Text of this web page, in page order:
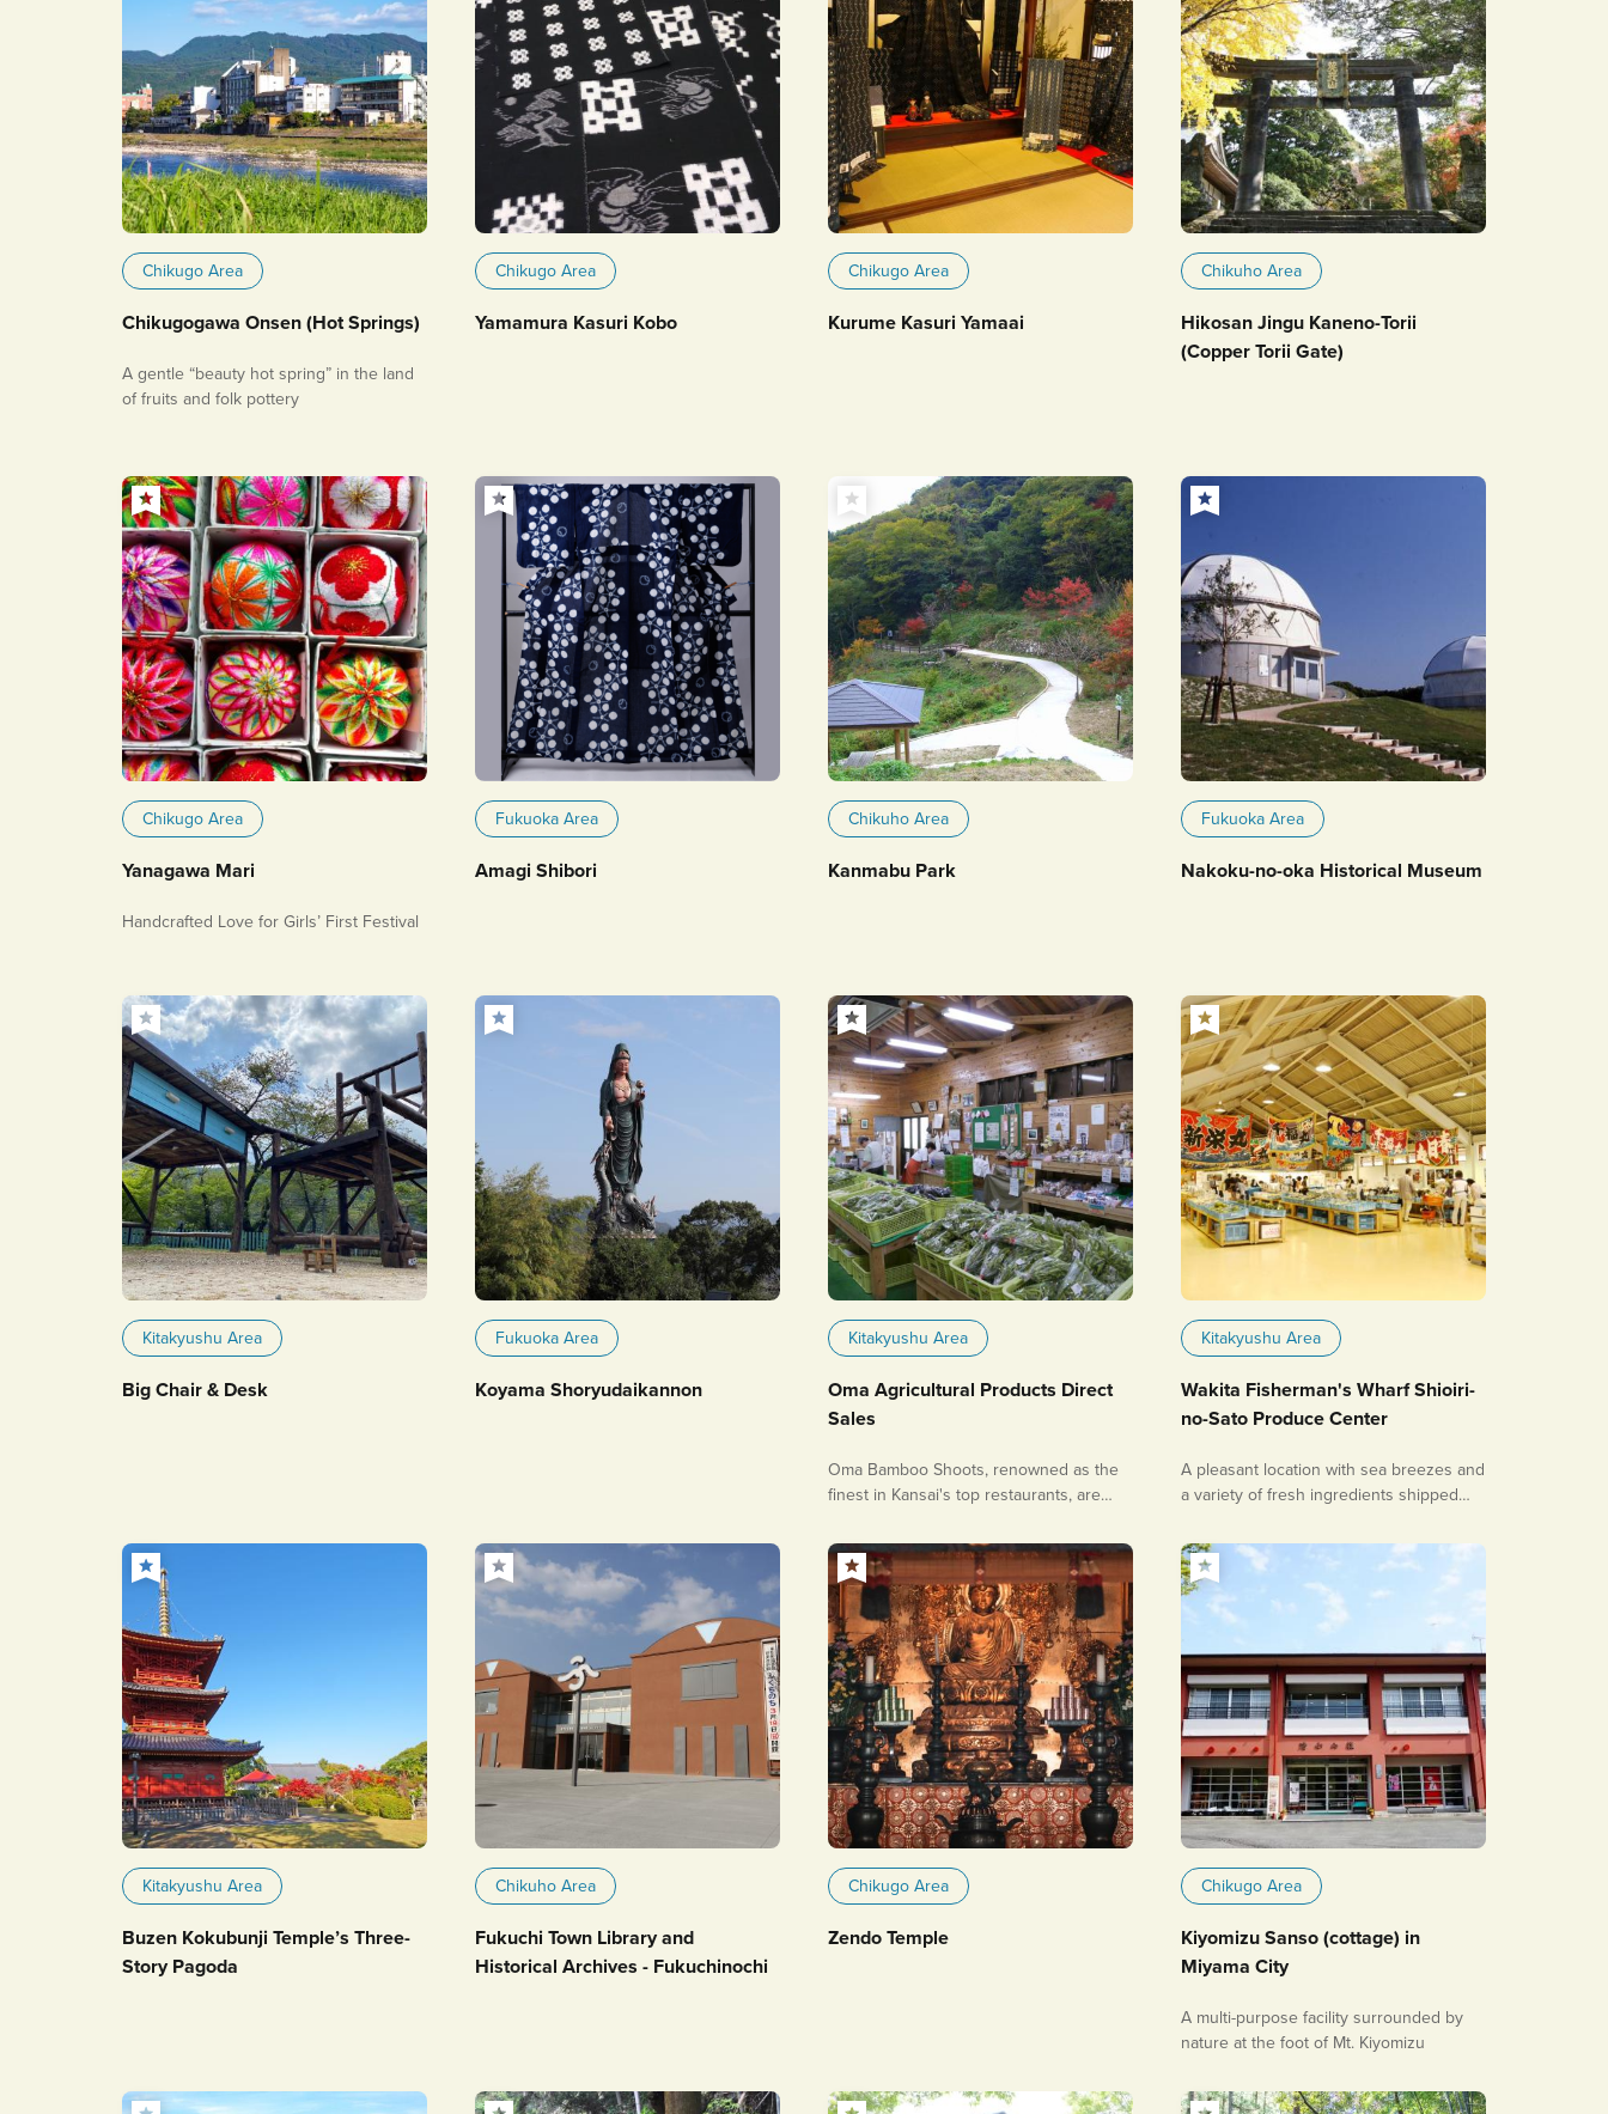
Chikugo Area
Chikugogawa Onsen (Hot Springs)
A gentle “beauty hot spring” in the land
of fruits and folk pottery
Chikugo Area
Yamamura Kasuri Kobo
Chikugo Area
Kurume Kasuri Yamaai
Chikuho Area
Hikosan Jingu Kaneno-Torii
(Copper Torii Gate)
Chikugo Area
Yanagawa Mari
Handcrafted Love for Girls’ First Festival
Fukuoka Area
Amagi Shibori
Chikuho Area
Kanmabu Park
Fukuoka Area
Nakoku-no-oka Historical Museum
Kitakyushu Area
Big Chair & Desk
Fukuoka Area
Koyama Shoryudaikannon
Kitakyushu Area
Oma Agricultural Products Direct
Sales
Oma Bamboo Shoots, renowned as the
finest in Kansai's top restaurants, are
Kitakyushu Area
Wakita Fisherman's Wharf Shioiri-
no-Sato Produce Center
A pleasant location with sea breezes and
a variety of fresh ingredients shipped
Kitakyushu Area
Buzen Kokubunji Temple’s Three-
Story Pagoda
Chikuho Area
Fukuchi Town Library and
Historical Archives - Fukuchinochi
Chikugo Area
Zendo Temple
Chikugo Area
Kiyomizu Sanso (cottage) in
Miyama City
A multi-purpose facility surrounded by
nature at the foot of Mt. Kiyomizu